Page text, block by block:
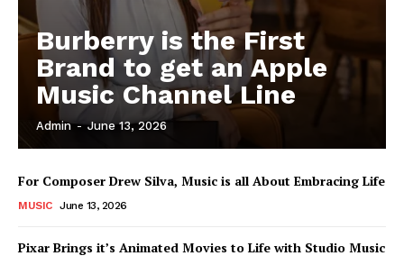
News Week
Magazine PRO
Burberry is the First
Brand to get an Apple
Music Channel Line
Admin - June 13, 2026
For Composer Drew Silva, Music is all About Embracing Life
MUSIC June 13, 2026
Pixar Brings it’s Animated Movies to Life with Studio Music